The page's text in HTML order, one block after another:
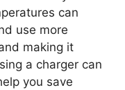
can
use more
making it
a charger can
you save